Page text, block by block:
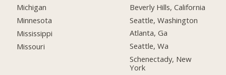
Michigan
Minnesota
Mississippi
Missouri
Beverly Hills, California
Seattle, Washington
Atlanta, Ga
Seattle, Wa
Schenectady, New
York